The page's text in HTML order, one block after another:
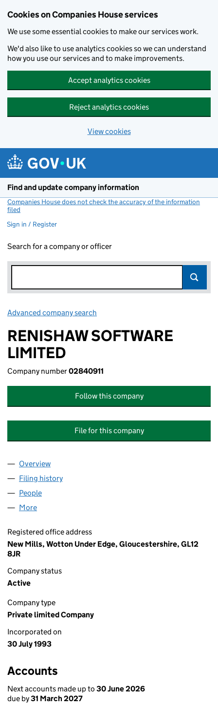
Cookies on Companies House services
We use some essential cookies to make our services work.
We'd also like to use analytics cookies so we can understand
how you use our services and to make improvements.
Accept analytics cookies
Reject analytics cookies
View cookies
Find and update company information
Companies House does not check the accuracy of the information
filed
Sign in / Register
Search for a company or officer
Advanced company search
RENISHAW SOFTWARE
LIMITED
Company number02840911
Follow this company
File for this company
Company
Overview
Filing history
People
More
Registered office address
New Mills, Wotton Under Edge, Gloucestershire, GL12
8JR
Company status
Active
Company type
Private limited Company
Incorporated on
30 July 1993
Accounts
Next accounts made up to 30 June 2026
due by31 March 2027